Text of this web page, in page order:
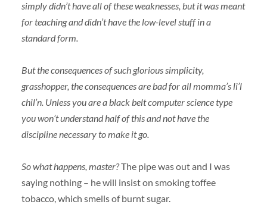
simply didn’t have all of these weaknesses, but it was meant
for teaching and didn’t have the low-level stuff in a
standard form.
But the consequences of such glorious simplicity,
grasshopper, the consequences are bad for all momma’s li’l
chil’n. Unless you are a black belt computer science type
you won’t understand half of this and not have the
discipline necessary to make it go.
So what happens, master?The pipe was out and I was
saying nothing – he will insist on smoking toffee
tobacco, which smells of burnt sugar.